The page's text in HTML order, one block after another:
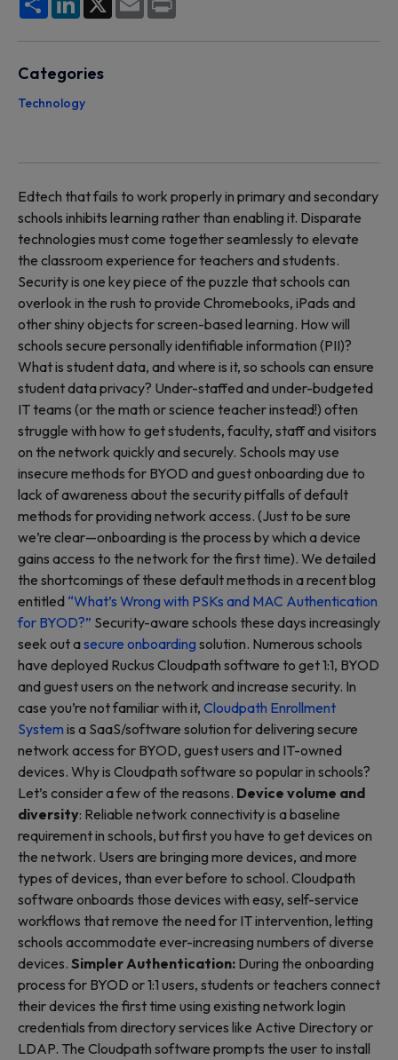
Categories
Technology
Edtech that fails to work properly in primary and secondary
schools inhibits learning rather than enabling it. Disparate
technologies must come together seamlessly to elevate
the classroom experience for teachers and students.
Security is one key piece of the puzzle that schools can
overlook in the rush to provide Chromebooks, iPads and
other shiny objects for screen-based learning. How will
schools secure personally identifiable information (PII)?
What is student data, and where is it, so schools can ensure
student data privacy? Under-staffed and under-budgeted
IT teams (or the math or science teacher instead!) often
struggle with how to get students, faculty, staff and visitors
on the network quickly and securely. Schools may use
insecure methods for BYOD and guest onboarding due to
lack of awareness about the security pitfalls of default
methods for providing network access. (Just to be sure
we’re clear—onboarding is the process by which a device
gains access to the network for the first time). We detailed
the shortcomings of these default methods in a recent blog
entitled “What’s Wrong with PSKs and MAC Authentication
for BYOD?” Security-aware schools these days increasingly
seek out asecure onboarding solution. Numerous schools
have deployed Ruckus Cloudpath software to get 1:1, BYOD
and guest users on the network and increase security. In
case you’re not familiar with it, Cloudpath Enrollment
System is a SaaS/software solution for delivering secure
network access for BYOD, guest users and IT-owned
devices. Why is Cloudpath software so popular in schools?
Let’s consider a few of the reasons. Device volume and
diversity: Reliable network connectivity is a baseline
requirement in schools, but first you have to get devices on
the network. Users are bringing more devices, and more
types of devices, than ever before to school. Cloudpath
software onboards those devices with easy, self-service
workflows that remove the need for IT intervention, letting
schools accommodate ever-increasing numbers of diverse
devices. Simpler Authentication: During the onboarding
process for BYOD or 1:1 users, students or teachers connect
their devices the first time using existing network login
credentials from directory services like Active Directory or
LDAP. The Cloudpath software prompts the user to install